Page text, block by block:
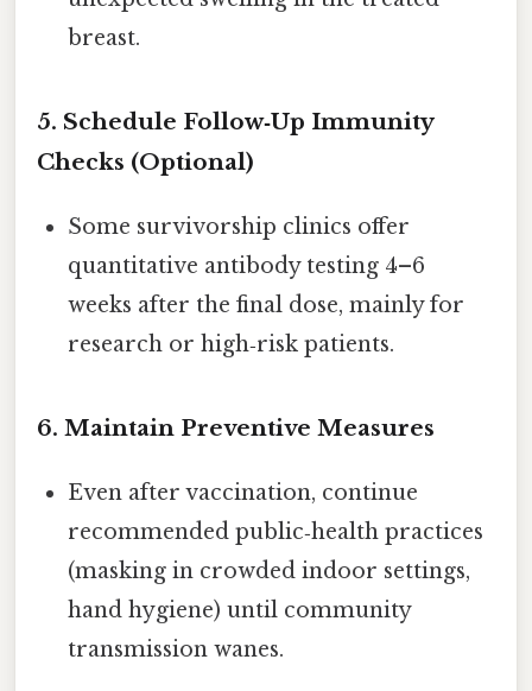
breast.
5. Schedule Follow‑Up Immunity
Checks (Optional)
Some survivorship clinics offer
quantitative antibody testing 4–6
weeks after the final dose, mainly for
research or high‑risk patients.
6. Maintain Preventive Measures
Even after vaccination, continue
recommended public‑health practices
(masking in crowded indoor settings,
hand hygiene) until community
transmission wanes.